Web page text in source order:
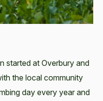
started at Overbury and
the local community
day every year and